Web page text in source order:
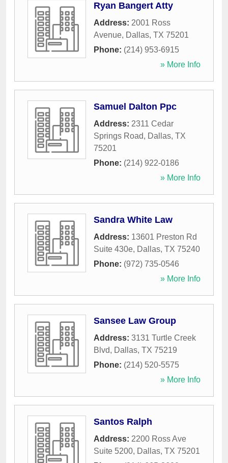
Ryan Bangert Atty
Address: 2001 Ross
Avenue, Dallas, TX 75201
Phone: (214) 953-6915
» More Info
Samuel Dalton Ppc
Address: 2311 Cedar
Springs Road, Dallas, TX
75201
Phone: (214) 922-0186
» More Info
Sandra White Law
Address: 13601 Preston Rd
Suite 430e, Dallas, TX 75240
Phone: (972) 735-0546
» More Info
Sansee Law Group
Address: 3131 Turtle Creek
Blvd, Dallas, TX 75219
Phone: (214) 520-5575
» More Info
Santos Ralph
Address: 2200 Ross Ave
Suite 5200, Dallas, TX 75201